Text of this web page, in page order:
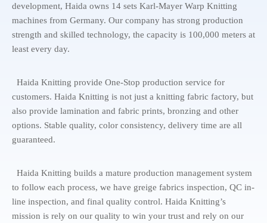
development, Haida owns 14 sets Karl-Mayer Warp Knitting
machines from Germany. Our company has strong production
strength and skilled technology, the capacity is 100,000 meters at
least every day.
Haida Knitting provide One-Stop production service for
customers. Haida Knitting is not just a knitting fabric factory, but
also provide lamination and fabric prints, bronzing and other
options. Stable quality, color consistency, delivery time are all
guaranteed.
Haida Knitting builds a mature production management system
to follow each process, we have greige fabrics inspection, QC in-
line inspection, and final quality control. Haida Knitting’s
mission is rely on our quality to win your trust and rely on our